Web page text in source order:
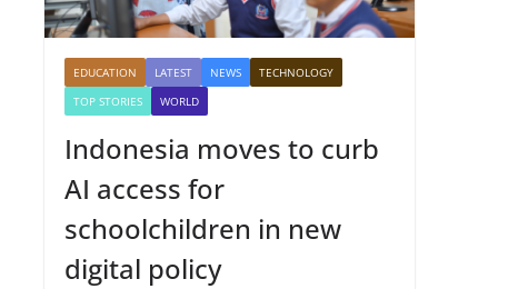
EDUCATION LATEST NEWS
TECHNOLOGY
TOP STORIES
WORLD
Indonesia moves to curb
AI access for
schoolchildren in new
digital policy